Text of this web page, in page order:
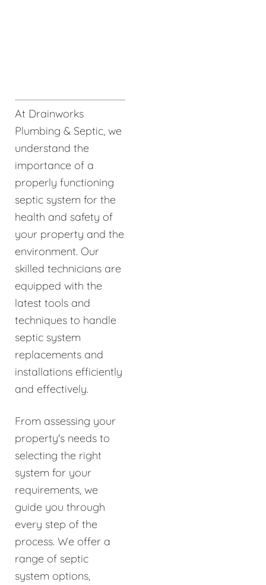
At Drainworks
Plumbing & Septic, we
understand the
importance of a
properly functioning
septic system for the
health and safety of
your property and the
environment. Our
skilled technicians are
equipped with the
latest tools and
techniques to handle
septic system
replacements and
installations efficiently
and effectively.
From assessing your
property's needs to
selecting the right
system for your
requirements, we
guide you through
every step of the
process. We offer a
range of septic
system options,